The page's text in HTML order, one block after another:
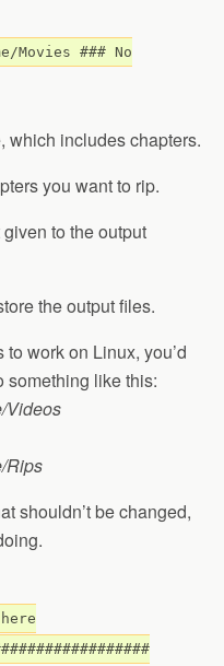
Movies ### No
which includes chapters.
you want to rip.
to the output
the output files.
work on Linux, you’d
something like this:
Videos
Rips
shouldn’t be changed,